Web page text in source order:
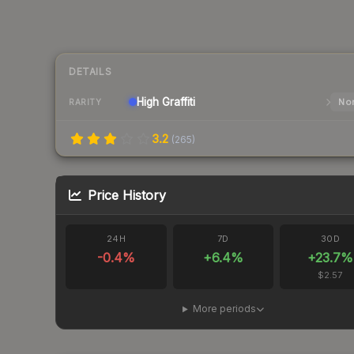
DETAILS
RARITY High Graffiti
3.2 (265)
Price History
24H
-0.4%
7D
+6.4%
30D
+23.7%
$2.57
More periods